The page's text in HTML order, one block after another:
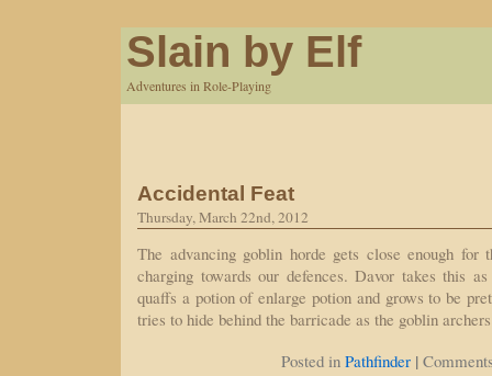
Slain by Elf
Adventures in Role-Playing
Accidental Feat
Thursday, March 22nd, 2012
The advancing goblin horde gets close enough
charging towards our defences. Davor takes this
quaffs a potion of enlarge potion and grows to be
tries to hide behind the barricade as the goblin
Posted in Pathfinder |